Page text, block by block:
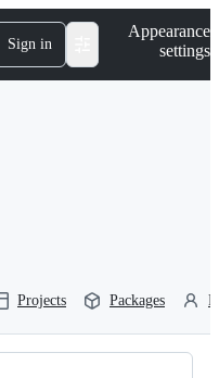
Sign in
Appearance
settings
Projects Packages